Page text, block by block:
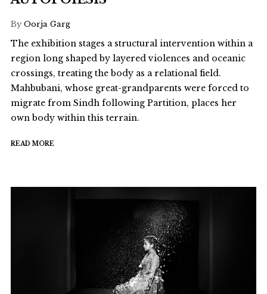
By Oorja Garg
The exhibition stages a structural intervention within a
region long shaped by layered violences and oceanic
crossings, treating the body as a relational field.
Mahbubani, whose great-grandparents were forced to
migrate from Sindh following Partition, places her
own body within this terrain.
READ MORE